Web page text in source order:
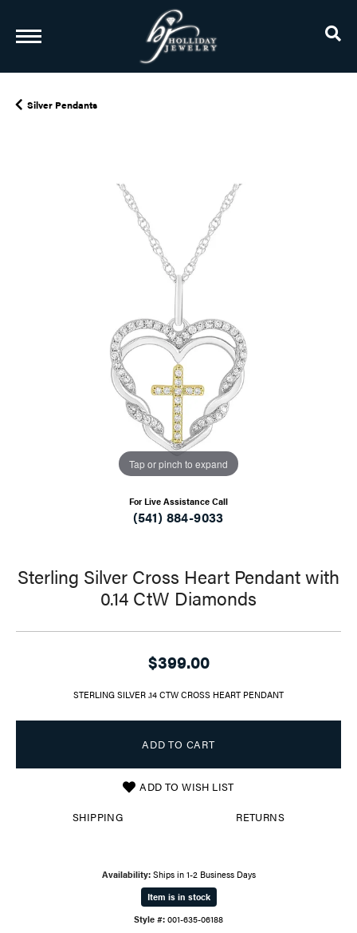
Silver Pendants
Tap or pinch to expand
For Live Assistance Call
(541) 884-9033
Sterling Silver Cross Heart Pendant with
0.14 CtW Diamonds
$399.00
STERLING SILVER .14 CTW CROSS HEART PENDANT
ADD TO CART
ADD TO WISH LIST
SHIPPING RETURNS
Availability: Ships in 1-2 Business Days
Item is in stock
Style #: 001-635-06188